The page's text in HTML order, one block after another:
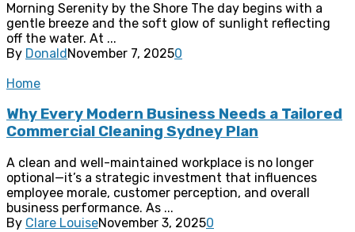
Morning Serenity by the Shore The day begins with a
gentle breeze and the soft glow of sunlight reflecting
off the water. At ...
By DonaldNovember 7, 20250
Home
Why Every Modern Business Needs a Tailored
Commercial Cleaning Sydney Plan
A clean and well-maintained workplace is no longer
optional—it’s a strategic investment that influences
employee morale, customer perception, and overall
business performance. As ...
By Clare LouiseNovember 3, 20250